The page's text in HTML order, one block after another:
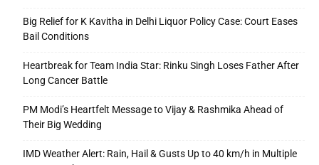
Big Relief for K Kavitha in Delhi Liquor Policy Case: Court Eases
Bail Conditions
Heartbreak for Team India Star: Rinku Singh Loses Father After
Long Cancer Battle
PM Modi’s Heartfelt Message to Vijay & Rashmika Ahead of
Their Big Wedding
IMD Weather Alert: Rain, Hail & Gusts Up to 40 km/h in Multiple